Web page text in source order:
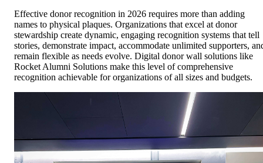
Effective donor recognition in 2026 requires more than adding
names to physical plaques. Organizations that excel at donor
stewardship create dynamic, engaging recognition systems that tell
stories, demonstrate impact, accommodate unlimited supporters,
remain flexible as needs evolve. Digital donor wall solutions like
Rocket Alumni Solutions make this level of comprehensive
recognition achievable for organizations of all sizes and budgets.